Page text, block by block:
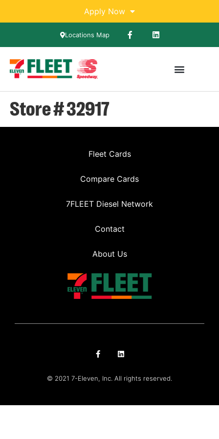
Apply Now
Locations Map
Store # 32917
Fleet Cards
Compare Cards
7FLEET Diesel Network
Contact
About Us
© 2021 7-Eleven, Inc. All rights reserved.